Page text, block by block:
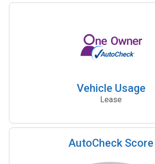
Vehicle Usage
Lease
AutoCheck Score